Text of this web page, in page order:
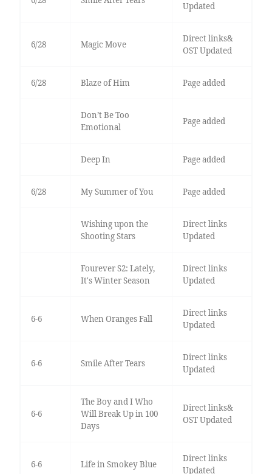
Updated
6/28 Magic Move
Direct links&
OST Updated
6/28 Blaze of Him Page added
Don’t Be Too
Emotional
Page added
Deep In Page added
6/28 My Summer of You Page added
Wishing upon the
Shooting Stars
Direct links
Updated
Fourever S2: Lately,
It's Winter Season
Direct links
Updated
6-6 When Oranges Fall
Direct links
Updated
6-6 Smile After Tears
Direct links
Updated
6-6
The Boy and I Who
Will Break Up in 100
Days
Direct links&
OST Updated
6-6 Life in Smokey Blue
Direct links
Updated